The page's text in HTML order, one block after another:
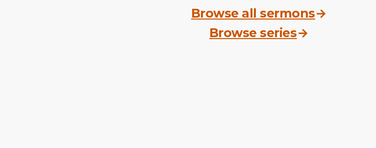
Browse all sermons→
Browse series→